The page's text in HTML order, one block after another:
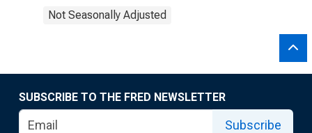
Not Seasonally Adjusted
SUBSCRIBE TO THE FRED NEWSLETTER
Subscribe